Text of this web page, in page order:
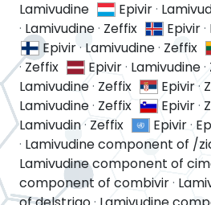
Lamivudine
Epivir·
· Lamivudine· Zeffix Epivir·
Epivir· Lamivudine· Zeffix
·Zeffix Epivir· Lamivudine·
Lamivudine· Zeffix Epivir·
Lamivudine· Zeffix Epivir·
Lamivudin· Zeffix Epivir·
· Lamivudine component of /
Lamivudine component of
component of combivir·